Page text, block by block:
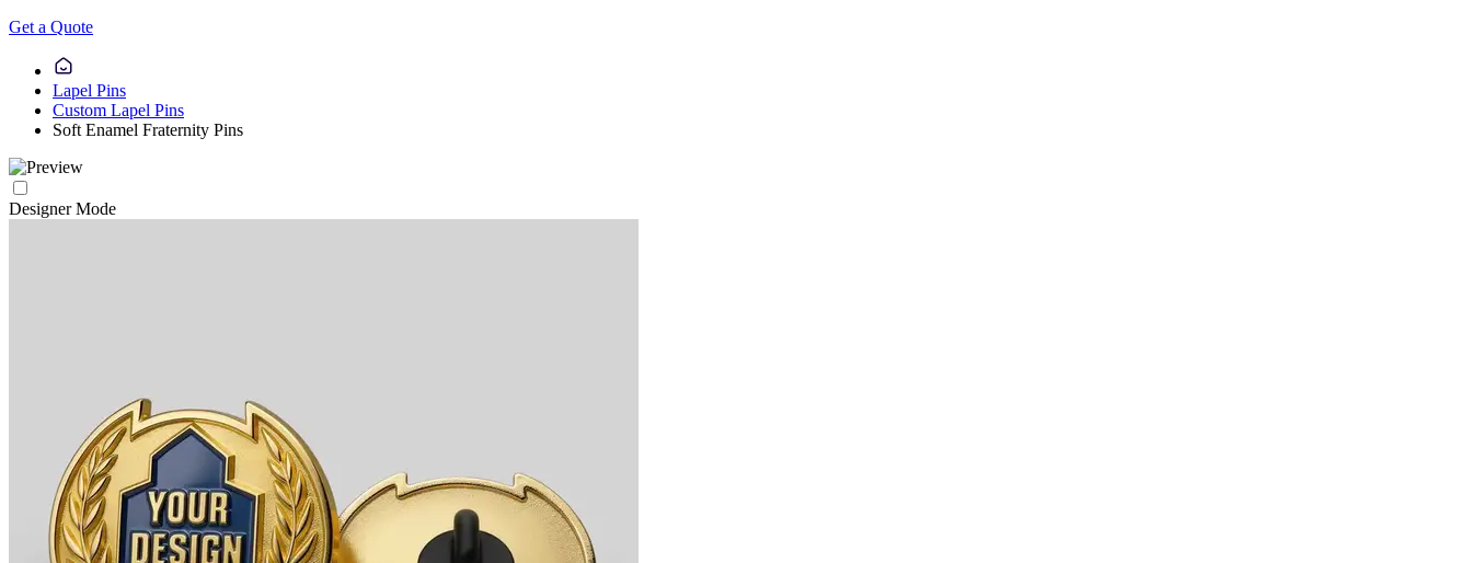
Get a Quote
Lapel Pins
Custom Lapel Pins
Soft Enamel Fraternity Pins
Designer Mode